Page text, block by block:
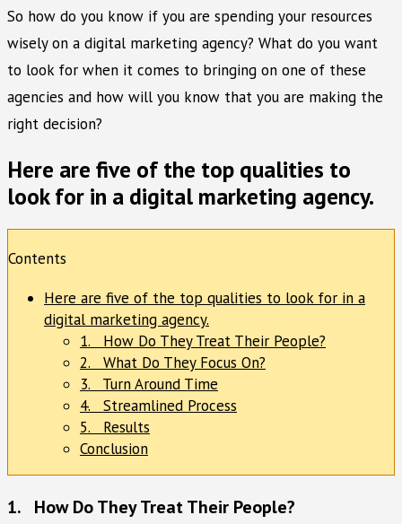
So how do you know if you are spending your resources
wisely on a digital marketing agency? What do you want
to look for when it comes to bringing on one of these
agencies and how will you know that you are making the
right decision?
Here are five of the top qualities to
look for in a digital marketing agency.
Contents
Here are five of the top qualities to look for in a
digital marketing agency.
1. How Do They Treat Their People?
2. What Do They Focus On?
3. Turn Around Time
4. Streamlined Process
5. Results
Conclusion
1. How Do They Treat Their People?